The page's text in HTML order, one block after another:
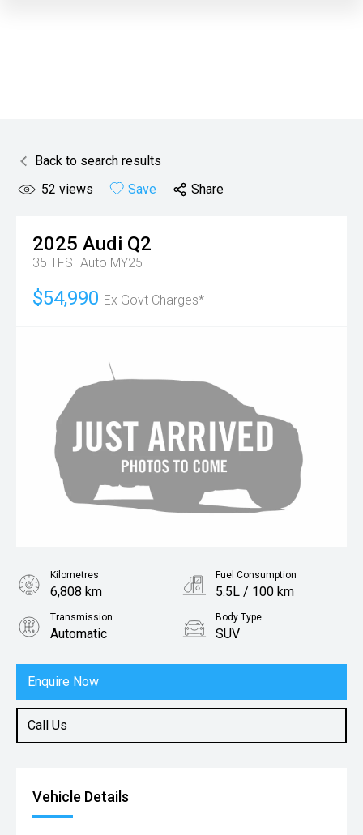
Back to search results
52 views Save Share
2025 Audi Q2
35 TFSI Auto MY25
$54,990 Ex Govt Charges*
Enquire Now
Call Us
Kilometres
6,808 km
Fuel Consumption
5.5L / 100 km
Transmission
Automatic
Body Type
SUV
1.5L Petrol
Vehicle Details